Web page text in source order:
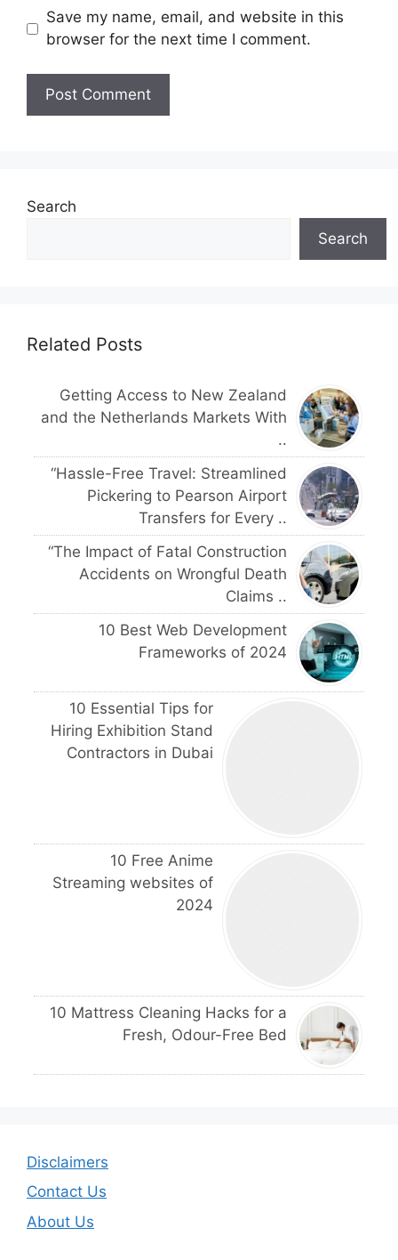
Save my name, email, and website in this
browser for the next time I comment.
Search
Search
Related Posts
Getting Access to New Zealand
and the Netherlands Markets With
..
“Hassle-Free Travel: Streamlined
Pickering to Pearson Airport
Transfers for Every ..
“The Impact of Fatal Construction
Accidents on Wrongful Death
Claims ..
10 Best Web Development
Frameworks of 2024
10 Essential Tips for
Hiring Exhibition Stand
Contractors in Dubai
10 Free Anime
Streaming websites of
2024
10 Mattress Cleaning Hacks for a
Fresh, Odour-Free Bed
Disclaimers
Contact Us
About Us